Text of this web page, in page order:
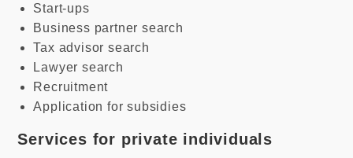
Start-ups
Business partner search
Tax advisor search
Lawyer search
Recruitment
Application for subsidies
Services for private individuals